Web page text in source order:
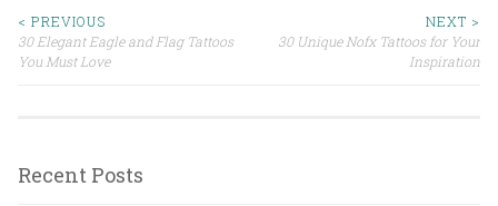
Post navigation
< PREVIOUS
30 Elegant Eagle and Flag Tattoos
You Must Love
NEXT >
30 Unique Nofx Tattoos for Your
Inspiration
Recent Posts